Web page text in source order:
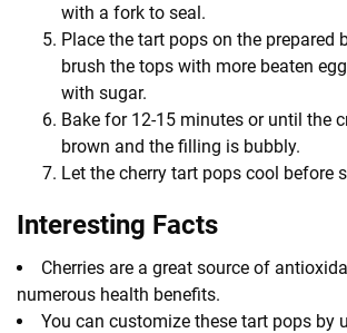
with a fork to seal.
Place the tart pops on the prepared
brush the tops with more beaten
with sugar.
Bake for 12-15 minutes or until the
brown and the filling is bubbly.
Let the cherry tart pops cool before
Interesting Facts
Cherries are a great source of
numerous health benefits.
You can customize these tart pops by